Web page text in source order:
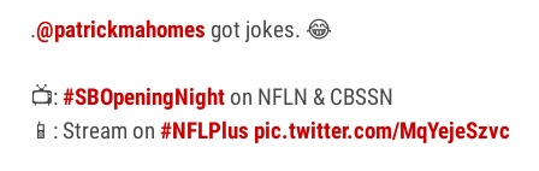
.@patrickmahomes got jokes. 😂
📺:#SBOpeningNighton NFLN & CBSSN
📱: Stream on #NFLPlus pic.twitter.com/MqYejeSzvc